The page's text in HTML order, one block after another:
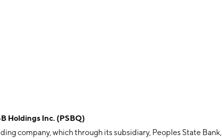
Holdings Inc. (PSBQ)
company, which through its subsidiary, Peoples State Bank,